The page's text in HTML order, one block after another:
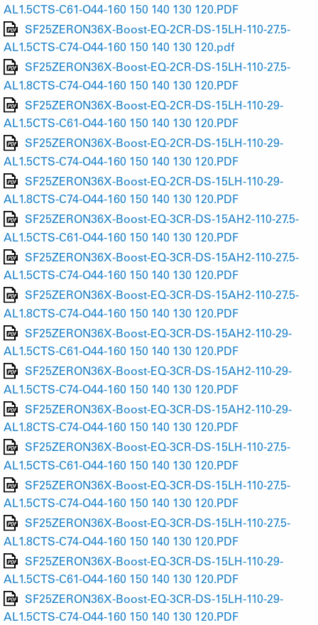
AL1.5CTS-C61-O44-160 150 140 130 120.PDF
SF25ZERON36X-Boost-EQ-2CR-DS-15LH-110-27.5-
AL1.5CTS-C74-O44-160 150 140 130 120.pdf
SF25ZERON36X-Boost-EQ-2CR-DS-15LH-110-27.5-
AL1.8CTS-C74-O44-160 150 140 130 120.PDF
SF25ZERON36X-Boost-EQ-2CR-DS-15LH-110-29-
AL1.5CTS-C61-O44-160 150 140 130 120.PDF
SF25ZERON36X-Boost-EQ-2CR-DS-15LH-110-29-
AL1.5CTS-C74-O44-160 150 140 130 120.PDF
SF25ZERON36X-Boost-EQ-2CR-DS-15LH-110-29-
AL1.8CTS-C74-O44-160 150 140 130 120.PDF
SF25ZERON36X-Boost-EQ-3CR-DS-15AH2-110-27.5-
AL1.5CTS-C61-O44-160 150 140 130 120.PDF
SF25ZERON36X-Boost-EQ-3CR-DS-15AH2-110-27.5-
AL1.5CTS-C74-O44-160 150 140 130 120.PDF
SF25ZERON36X-Boost-EQ-3CR-DS-15AH2-110-27.5-
AL1.8CTS-C74-O44-160 150 140 130 120.PDF
SF25ZERON36X-Boost-EQ-3CR-DS-15AH2-110-29-
AL1.5CTS-C61-O44-160 150 140 130 120.PDF
SF25ZERON36X-Boost-EQ-3CR-DS-15AH2-110-29-
AL1.5CTS-C74-O44-160 150 140 130 120.PDF
SF25ZERON36X-Boost-EQ-3CR-DS-15AH2-110-29-
AL1.8CTS-C74-O44-160 150 140 130 120.PDF
SF25ZERON36X-Boost-EQ-3CR-DS-15LH-110-27.5-
AL1.5CTS-C61-O44-160 150 140 130 120.PDF
SF25ZERON36X-Boost-EQ-3CR-DS-15LH-110-27.5-
AL1.5CTS-C74-O44-160 150 140 130 120.PDF
SF25ZERON36X-Boost-EQ-3CR-DS-15LH-110-27.5-
AL1.8CTS-C74-O44-160 150 140 130 120.PDF
SF25ZERON36X-Boost-EQ-3CR-DS-15LH-110-29-
AL1.5CTS-C61-O44-160 150 140 130 120.PDF
SF25ZERON36X-Boost-EQ-3CR-DS-15LH-110-29-
AL1.5CTS-C74-O44-160 150 140 130 120.PDF